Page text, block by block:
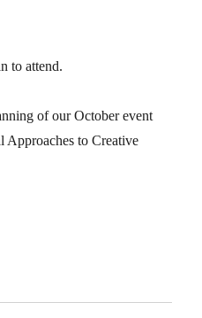
to attend.
of our October event
Approaches to Creative